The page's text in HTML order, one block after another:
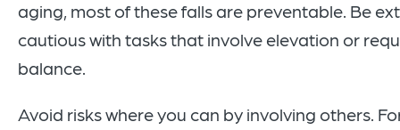
aging, most of these falls are preventable. Be
cautious with tasks that involve elevation or
balance.
Avoid risks where you can by involving others.